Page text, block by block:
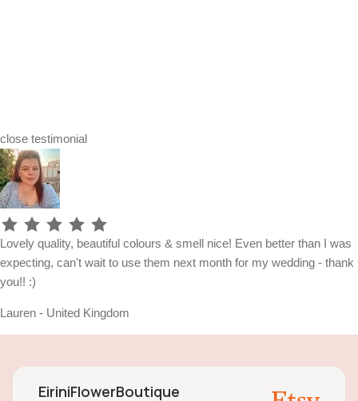
close testimonial
Lovely quality, beautiful colours & smell nice! Even better than I was
expecting, can't wait to use them next month for my wedding - thank
you!! :)
Lauren - United Kingdom
EiriniFlowerBoutique